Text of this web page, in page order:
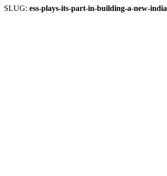
SLUG: ess-plays-its-part-in-building-a-new-india